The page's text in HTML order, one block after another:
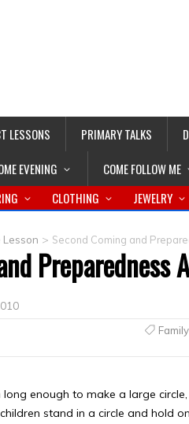
LESSONS PRIMARY TALKS
EVENING COME FOLLOW ME
CLOTHING JEWELRY
Lesson > Second Coming and
Preparedness
long enough to make a large
stand in a circle and hold